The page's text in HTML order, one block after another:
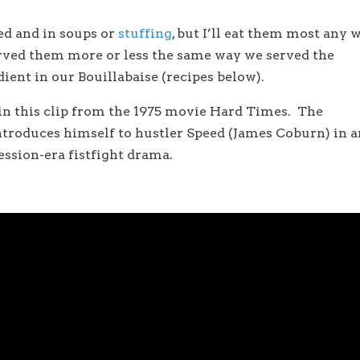
and in soups orstuffing, but I’ll eat them most any
them more or less the same way we served the
in our Bouillabaise (recipes below).
this clip from the 1975 movie Hard Times. The
himself to hustler Speed (James Coburn) in
era fistfight drama.